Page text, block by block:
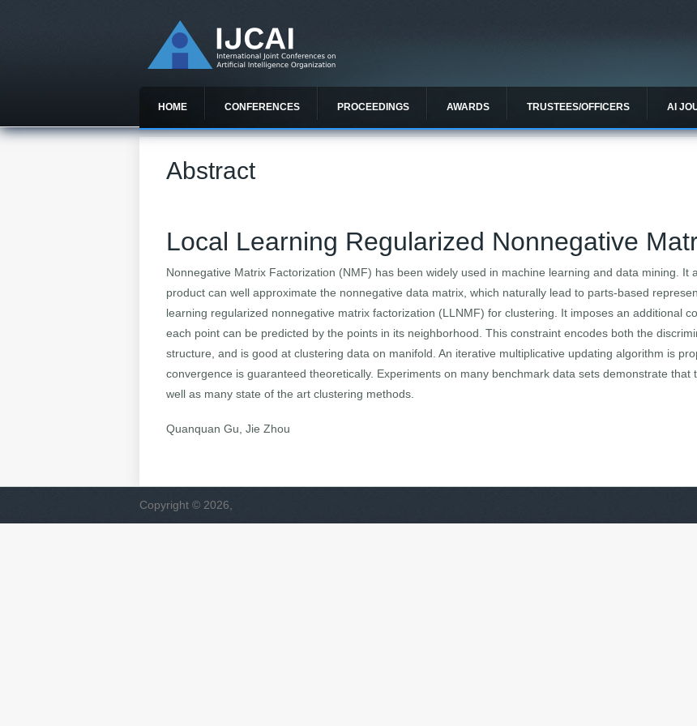
HOME CONFERENCES PROCEEDINGS AWARDS TRUSTEES/OFFICERS AI
Abstract
Local Learning Regularized Nonnegative
Nonnegative Matrix Factorization (NMF) has been widely used in machine learning and data mining. It
product can well approximate the nonnegative data matrix, which naturally lead to parts-based
learning regularized nonnegative matrix factorization (LLNMF) for clustering. It imposes an additional
each point can be predicted by the points in its neighborhood. This constraint encodes both the
structure, and is good at clustering data on manifold. An iterative multiplicative updating algorithm is
convergence is guaranteed theoretically. Experiments on many benchmark data sets demonstrate
well as many state of the art clustering methods.
Quanquan Gu, Jie Zhou
Copyright © 2026,